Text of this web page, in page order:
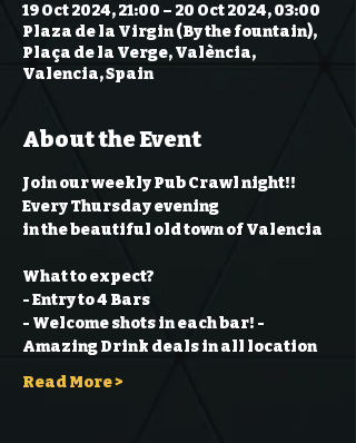
19 Oct 2024, 21:00 – 20 Oct 2024, 03:00
Plaza de la Virgin (By the fountain),
Plaça de la Verge, València,
Valencia, Spain
About the Event
Join our weekly Pub Crawl night!!
Every Thursday evening
in the beautiful old town of Valencia
What to expect?
- Entry to 4 Bars
- Welcome shots in each bar! -
Amazing Drink deals in all location
Read More >